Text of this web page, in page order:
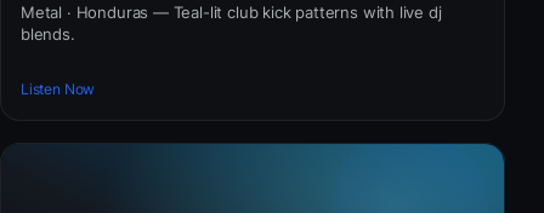
Metal · Honduras — Teal-lit club kick patterns with live dj
blends.
Listen Now